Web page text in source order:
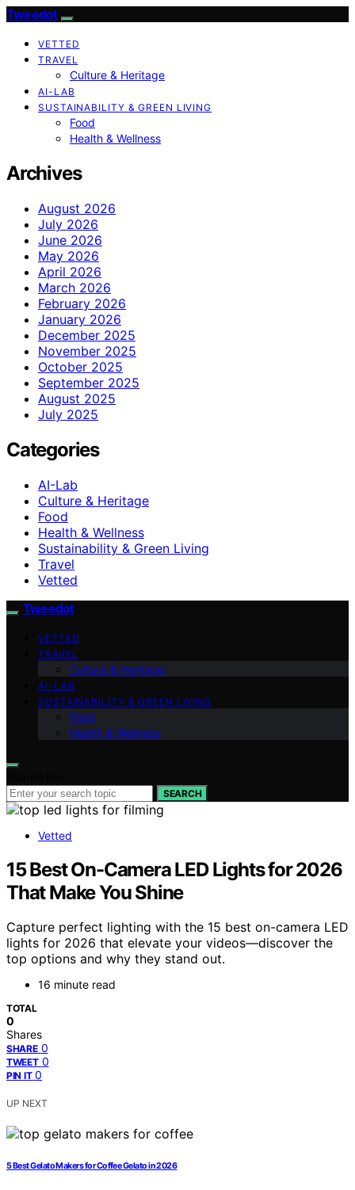
Tweedot
VETTED
TRAVEL
Culture & Heritage
AI-LAB
SUSTAINABILITY & GREEN LIVING
Food
Health & Wellness
Archives
August 2026
July 2026
June 2026
May 2026
April 2026
March 2026
February 2026
January 2026
December 2025
November 2025
October 2025
September 2025
August 2025
July 2025
Categories
AI-Lab
Culture & Heritage
Food
Health & Wellness
Sustainability & Green Living
Travel
Vetted
Tweedot
VETTED
TRAVEL
Culture & Heritage
AI-LAB
SUSTAINABILITY & GREEN LIVING
Food
Health & Wellness
SEARCH
Vetted
15 Best On-Camera LED Lights for 2026
That Make You Shine
Capture perfect lighting with the 15 best on-camera LED
lights for 2026 that elevate your videos—discover the
top options and why they stand out.
16 minute read
TOTAL
0
Shares
SHARE 0
TWEET 0
PIN IT 0
UP NEXT
5 Best Gelato Makers for Coffee Gelato in 2026